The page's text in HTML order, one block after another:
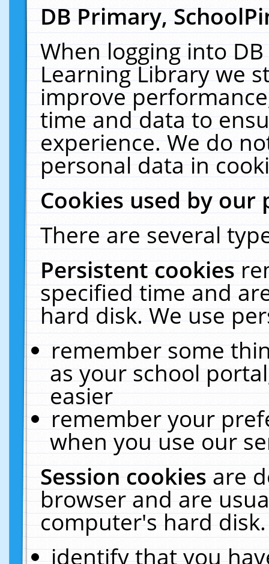
DB Primary,
When logging into
Learning Library we
improve
time and data to
experience. We do
personal data in
Cookies used by our
There are several
Persistent cookies
specified time and
hard disk. We use
remember some
as your school
easier
remember your
when you use our
Session cookiesare
browser and are
computer's hard
identify that you